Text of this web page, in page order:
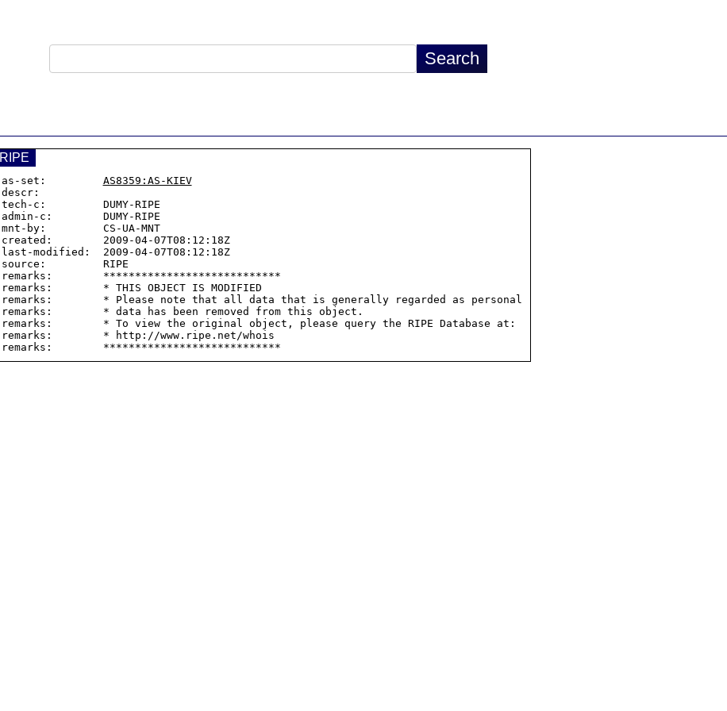
RIPE
as-set: AS8359:AS-KIEV
descr:
tech-c:         DUMY-RIPE
admin-c:        DUMY-RIPE
mnt-by:         CS-UA-MNT
created:        2009-04-07T08:12:18Z
last-modified:  2009-04-07T08:12:18Z
source:         RIPE
remarks:        ****************************
remarks:        * THIS OBJECT IS MODIFIED
remarks:        * Please note that all data that is generally regarded as personal
remarks:        * data has been removed from this object.
remarks:        * To view the original object, please query the RIPE Database at:
remarks:        * http://www.ripe.net/whois